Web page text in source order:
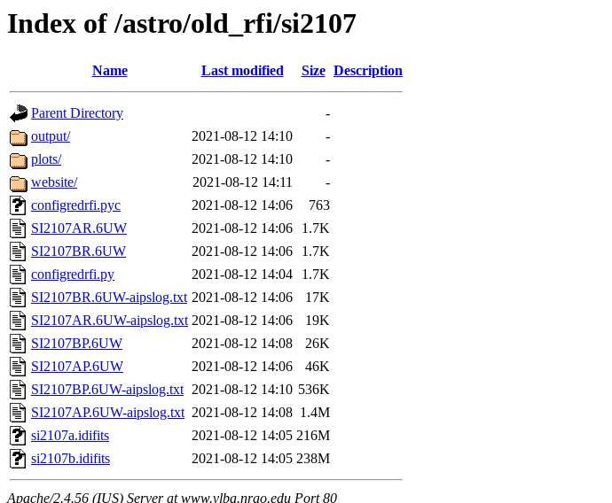
Index of /astro/old_rfi/si2107
Name Last modified Size Description
Parent Directory
-
output/
2021-08-12 14:10
-
plots/
2021-08-12 14:10
-
website/
2021-08-12 14:11
-
configredrfi.pyc
2021-08-12 14:06
763
SI2107AR.6UW
2021-08-12 14:06
1.7K
SI2107BR.6UW
2021-08-12 14:06
1.7K
configredrfi.py
2021-08-12 14:04
1.7K
SI2107BR.6UW-aipslog.txt 2021-08-12 14:06
17K
SI2107AR.6UW-aipslog.txt 2021-08-12 14:06
19K
SI2107BP.6UW
2021-08-12 14:08
26K
SI2107AP.6UW
2021-08-12 14:06
46K
SI2107BP.6UW-aipslog.txt 2021-08-12 14:10 536K
SI2107AP.6UW-aipslog.txt 2021-08-12 14:08 1.4M
si2107a.idifits
2021-08-12 14:05 216M
si2107b.idifits
2021-08-12 14:05 238M
Apache/2.4.56 (IUS) Server at www.vlba.nrao.edu Port 80